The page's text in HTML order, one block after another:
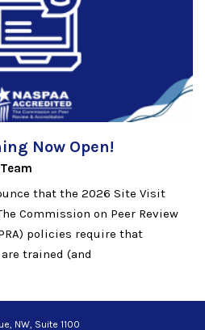
Now Open!
that the 2026 Site Visit
Commission on Peer Review
policies require that
trained (and
NW, Suite 1100